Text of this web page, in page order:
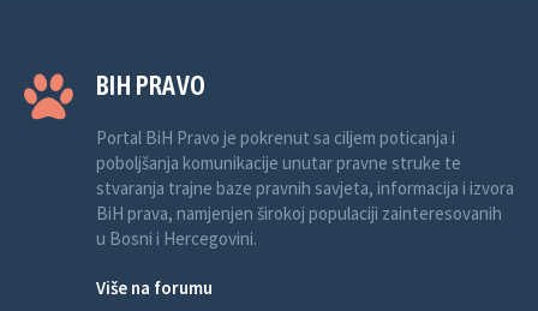
BIH PRAVO
Portal BiH Pravo je pokrenut sa ciljem poticanja i
poboljšanja komunikacije unutar pravne struke te
stvaranja trajne baze pravnih savjeta, informacija i izvora
BiH prava, namjenjen širokoj populaciji zainteresovanih
u Bosni i Hercegovini.
Više na forumu